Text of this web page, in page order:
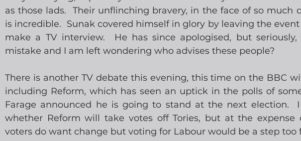
as those lads.  Their unflinching bravery, in the face of so much
is incredible.  Sunak covered himself in glory by leaving the
make a TV interview.  He has since apologised, but
mistake and I am left wondering who advises these people?
There is another TV debate this evening, this time on the BBC
including Reform, which has seen an uptick in the polls of
Farage announced he is going to stand at the next election.
whether Reform will take votes off Tories, but at the expense
voters do want change but voting for Labour would be a step too